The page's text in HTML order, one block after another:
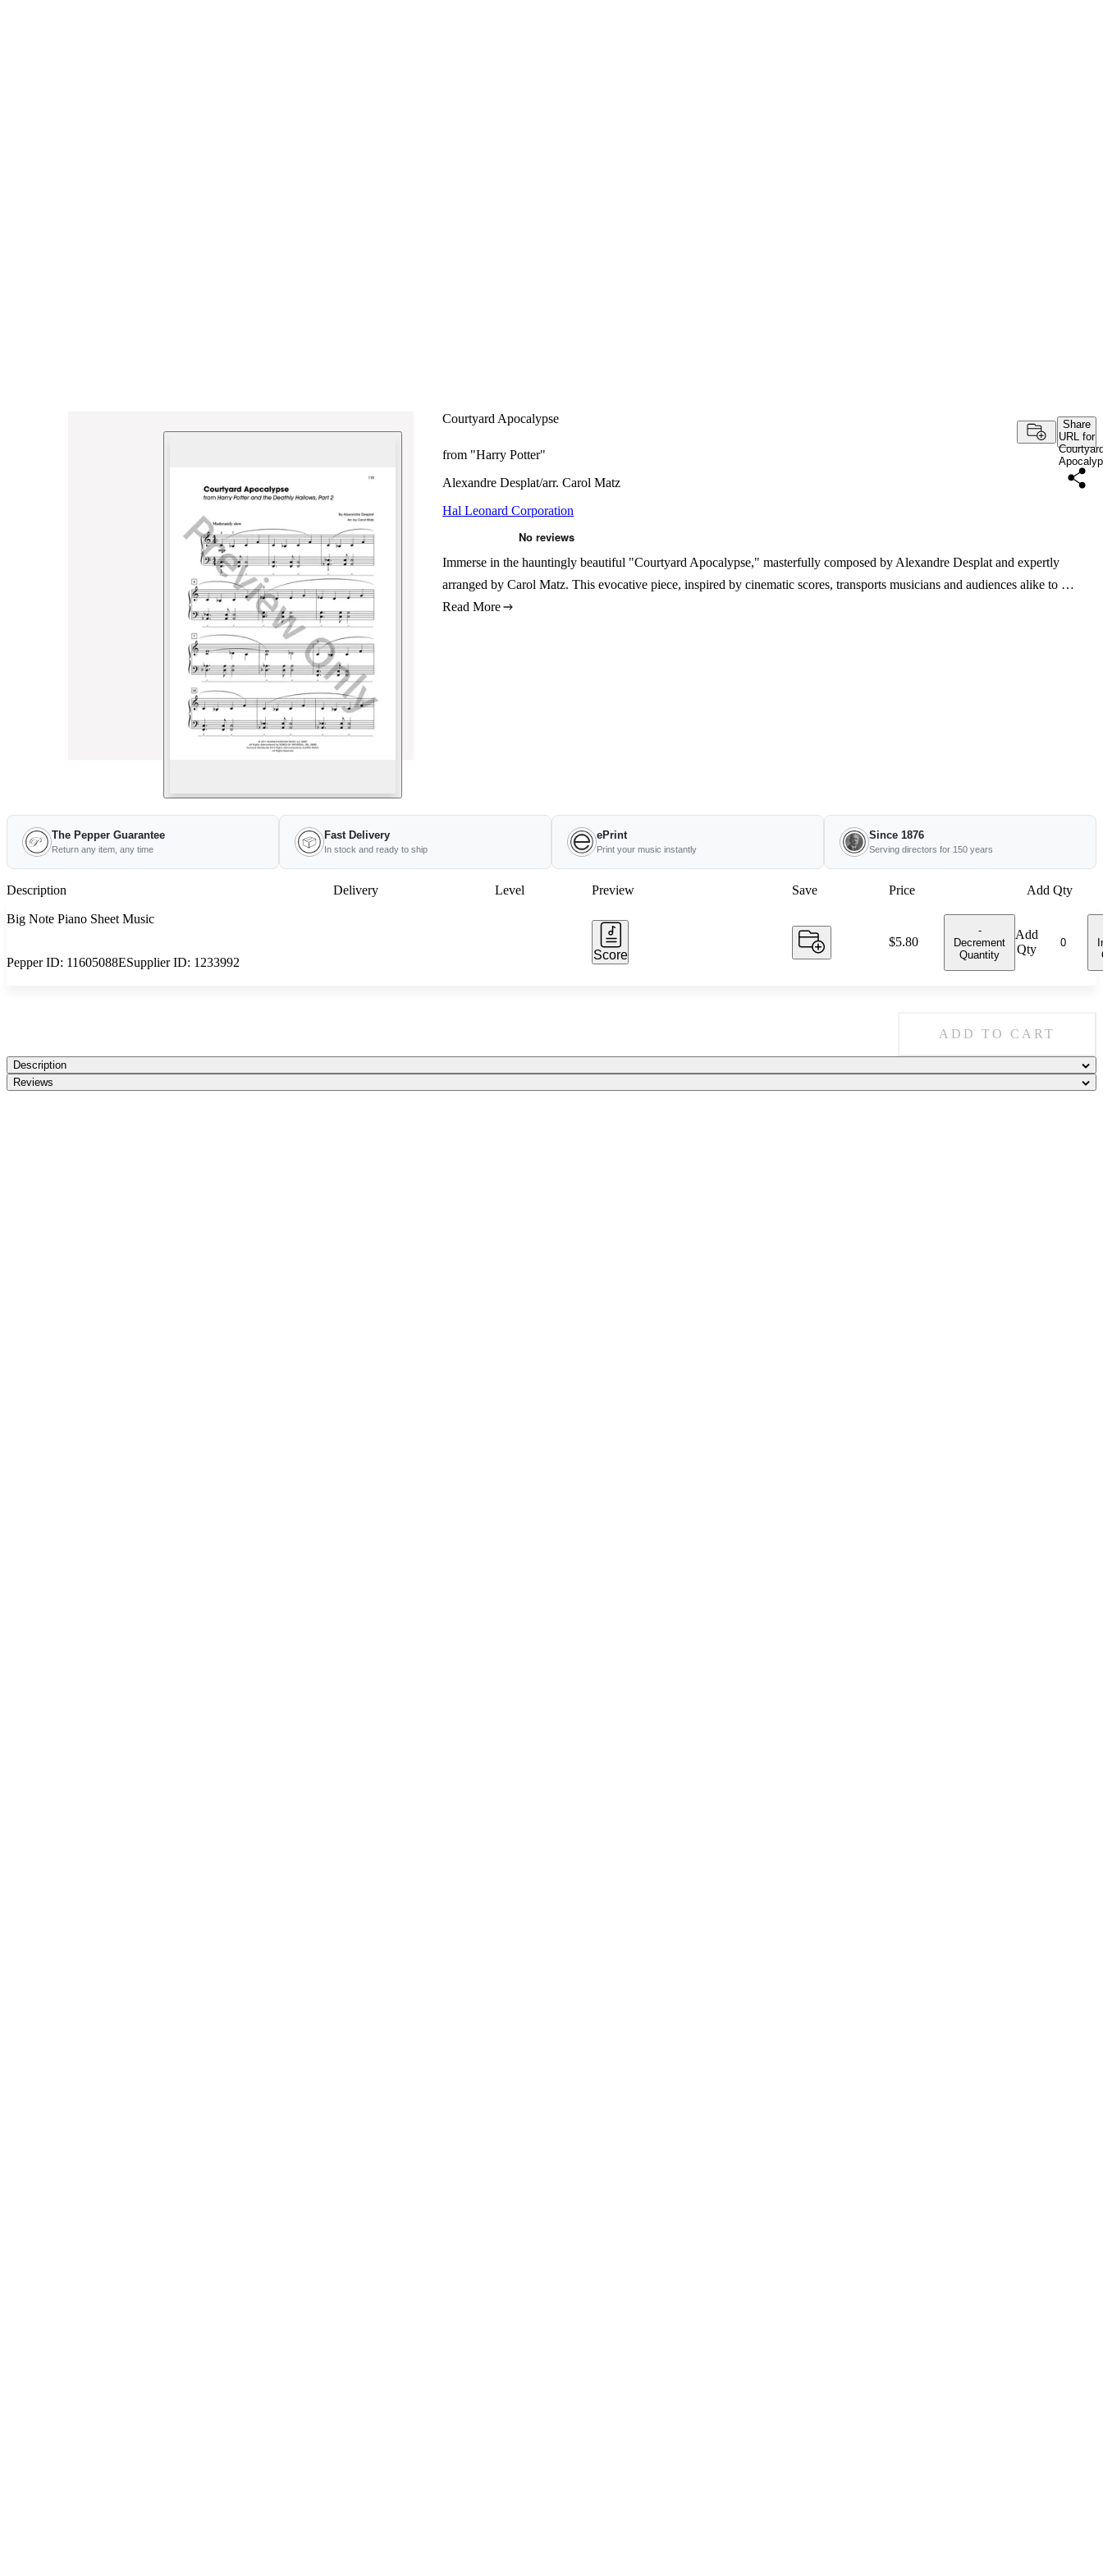
Courtyard Apocalypse
Share
URL for
from "Harry Potter"
Alexandre Desplat/arr. Carol Matz
Hal Leonard Corporation
Immerse in the hauntingly beautiful "Courtyard Apocalypse," masterfully composed by Alexandre Desplat and expertly
arranged by Carol Matz. This evocative piece, inspired by cinematic scores, transports musicians and audiences alike to …
Read More
The Pepper Guarantee
Return any item, any time
Fast Delivery
In stock and ready to ship
ePrint
Print your music instantly
Since 1876
Serving directors for 150 years
Description Delivery Level Preview Save Price Add Qty
Big Note Piano Sheet Music
Pepper ID: 11605088ESupplier ID: 1233992
Score
Price:
$5.80
-
Decrement
Quantity
Add
Qty
ADD TO CART
Description
Reviews